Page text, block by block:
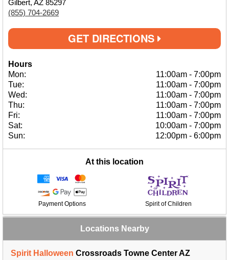
Gilbert, AZ 85297
(855) 704-2669
GET DIRECTIONS
Hours
Mon:
11:00am - 7:00pm
Tue:
11:00am - 7:00pm
Wed:
11:00am - 7:00pm
Thu:
11:00am - 7:00pm
Fri:
11:00am - 7:00pm
Sat:
10:00am - 7:00pm
Sun:
12:00pm - 6:00pm
At this location
Payment Options Spirit of Children
Locations Nearby
Spirit Halloween Crossroads Towne Center AZ